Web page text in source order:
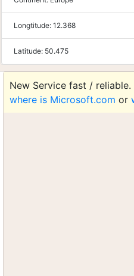
Longtitude: 12.368
Latitude: 50.475
New Service fast / reliable.
where is Microsoft.com or